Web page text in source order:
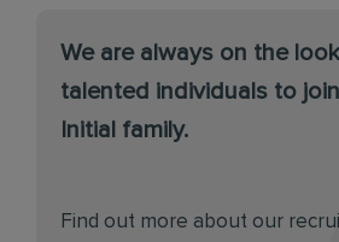
We are always on the
talented individuals to
Initial family.
Find out more about our